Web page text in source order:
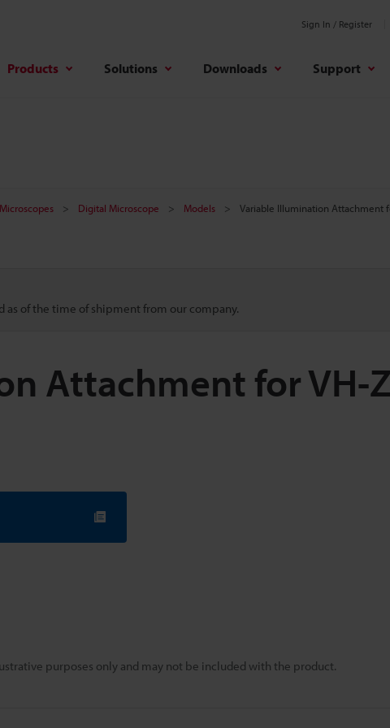
Sign In / Register
Products Solutions Downloads Support
Digital Microscope Models Variable Illumination Attachment
of the time of shipment from our company.
Attachment for VH-
purposes only and may not be included with the product.